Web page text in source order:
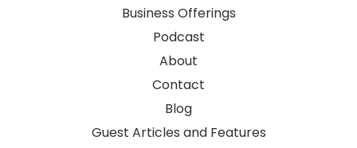
Business Offerings
Podcast
About
Contact
Blog
Guest Articles and Features